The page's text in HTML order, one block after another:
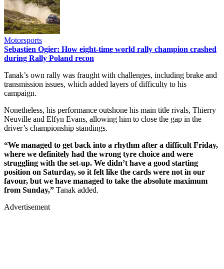
Motorsports
Sebastien Ogier: How eight-time world rally champion crashed
during Rally Poland recon
Tanak’s own rally was fraught with challenges, including brake and
transmission issues, which added layers of difficulty to his
campaign.
Nonetheless, his performance outshone his main title rivals, Thierry
Neuville and Elfyn Evans, allowing him to close the gap in the
driver’s championship standings.
“We managed to get back into a rhythm after a difficult Friday,
where we definitely had the wrong tyre choice and were
struggling with the set-up. We didn’t have a good starting
position on Saturday, so it felt like the cards were not in our
favour, but we have managed to take the absolute maximum
from Sunday,” Tanak added.
Advertisement